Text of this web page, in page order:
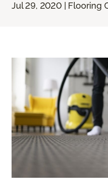
Jul 29, 2020 | Flooring